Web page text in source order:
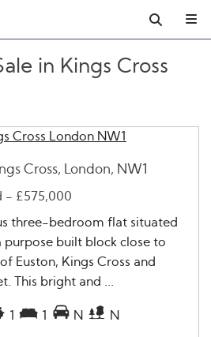
in Kings Cross
Cross, London, NW1
- £575,000
three-bedroom flat situated
built block close to
Euston, Kings Cross and
This bright and ...
1 1 N N